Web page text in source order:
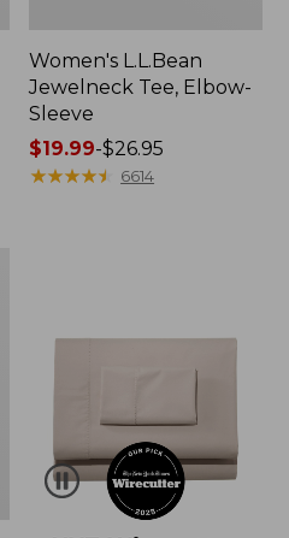
Women's L.L.Bean
Jewelneck Tee, Elbow-
Sleeve
Price
range
$19.99-$26.95
★★★★★
★★★★★ 6614